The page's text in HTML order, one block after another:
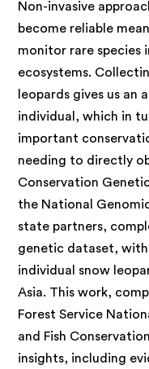
Non-invasive
become reliable
monitor rare species
ecosystems.
leopards gives us
individual, which in
important
needing to directly
Conservation
the National
state partners,
genetic dataset, with
individual snow
Asia. This work,
Forest Service
and Fish
insights, including